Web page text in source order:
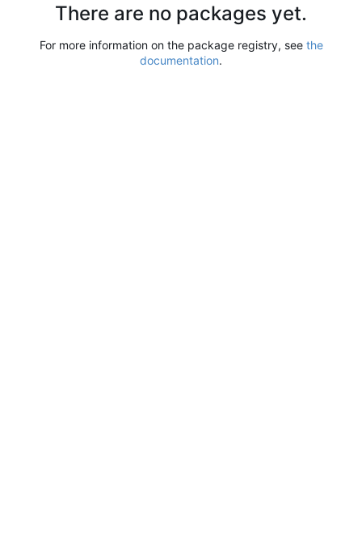
There are no packages yet.
For more information on the package registry, see the
documentation.